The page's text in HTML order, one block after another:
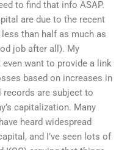
to find that info ASAP.
are due to the recent
than half as much as
job after all). My
even want to provide a link
based on increases in
records are subject to
capitalization. Many
heard widespread
and I’ve seen lots of